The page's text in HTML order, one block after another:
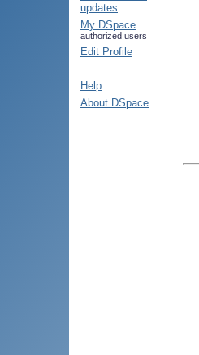
updates
My DSpace
authorized users
Edit Profile
Help
About DSpace